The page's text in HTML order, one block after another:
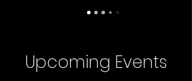
Upcoming Events